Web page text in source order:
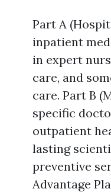
Part A
inpatient
in expert
care, and
care. Part B
specific
outpatient
lasting
preventive
Advantage